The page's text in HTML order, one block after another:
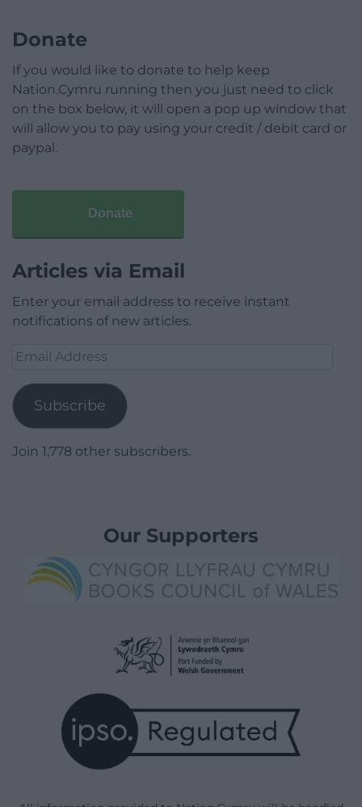
Donate
If you would like to donate to help keep
Nation.Cymru running then you just need to click
on the box below, it will open a pop up window that
will allow you to pay using your credit / debit card or
paypal.
Donate
Articles via Email
Enter your email address to receive instant
notifications of new articles.
Email
Subscribe
Join 1,778 other subscribers.
Our Supporters